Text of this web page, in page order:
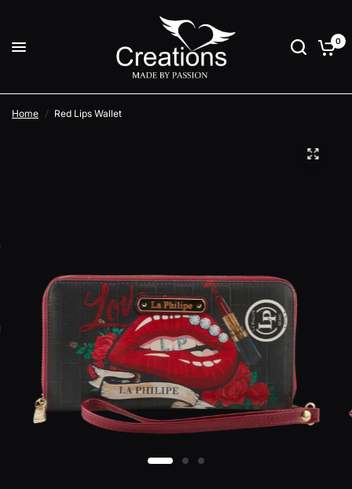
0
Home / Red Lips Wallet